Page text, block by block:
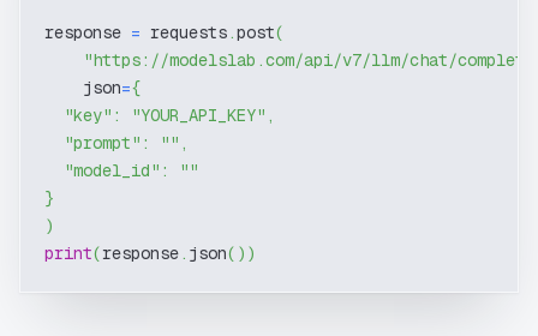
response = requests.post(
"https://modelslab.com/api/v7/llm/chat/
    json
={
"key" : "YOUR_API_KEY" ,
"prompt" : "" ,
"model_id" :
""
}
)
print(response. json( ) )